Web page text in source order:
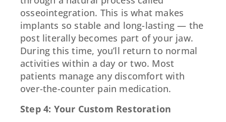
osseointegration. This is what makes
implants so stable and long-lasting — the
post literally becomes part of your jaw.
During this time, you’ll return to normal
activities within a day or two. Most
patients manage any discomfort with
over-the-counter pain medication.
Step 4: Your Custom Restoration